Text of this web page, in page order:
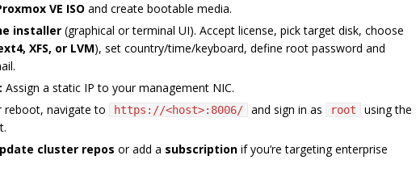
VE ISO and create bootable media.
installer (graphical or terminal UI). Accept license, pick target disk, choose
XFS, or LVM), set country/time/keyboard, define root password and
Assign a static IP to your management NIC.
reboot, navigate to https://<host>:8006/ and sign in as root
using the
cluster repos or add a subscription if you’re targeting enterprise